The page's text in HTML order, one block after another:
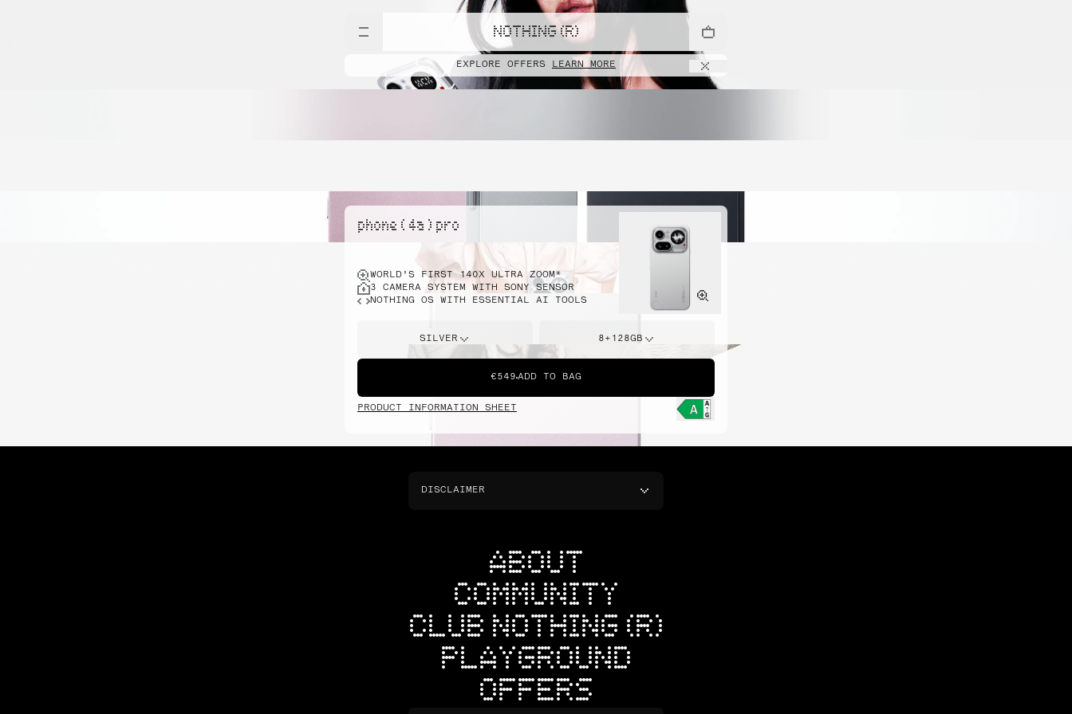
NOTHING (R)
EXPLORE OFFERS LEARN MORE
phone ( 4a ) pro
WORLD’S FIRST 140X ULTRA ZOOM*
3 CAMERA SYSTEM WITH SONY SENSOR
NOTHING OS WITH ESSENTIAL AI TOOLS
SILVER 8+128GB
€549 ADD TO BAG
PRODUCT INFORMATION SHEET
DISCLAIMER
ABOUT
COMMUNITY
CLUB NOTHING (R)
PLAYGROUND
OFFERS